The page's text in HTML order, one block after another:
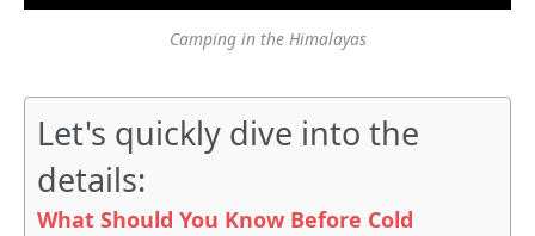
Camping in the Himalayas
Let's quickly dive into the
details:
What Should You Know Before Cold